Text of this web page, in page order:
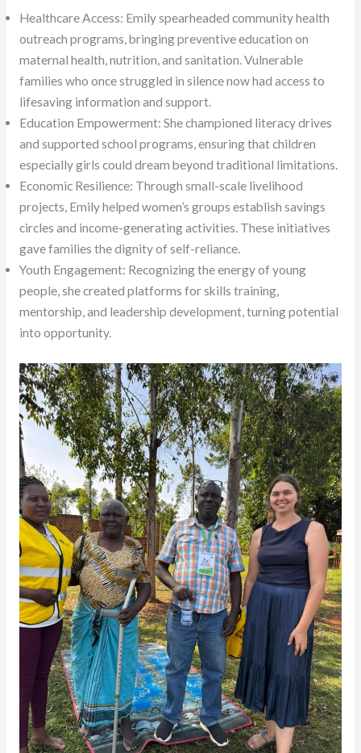
Healthcare Access: Emily spearheaded community health
outreach programs, bringing preventive education on
maternal health, nutrition, and sanitation. Vulnerable
families who once struggled in silence now had access to
lifesaving information and support.
Education Empowerment: She championed literacy drives
and supported school programs, ensuring that children
especially girls could dream beyond traditional limitations.
Economic Resilience: Through small-scale livelihood
projects, Emily helped women’s groups establish savings
circles and income-generating activities. These initiatives
gave families the dignity of self-reliance.
Youth Engagement: Recognizing the energy of young
people, she created platforms for skills training,
mentorship, and leadership development, turning potential
into opportunity.